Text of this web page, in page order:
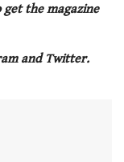
the magazine
and Twitter.